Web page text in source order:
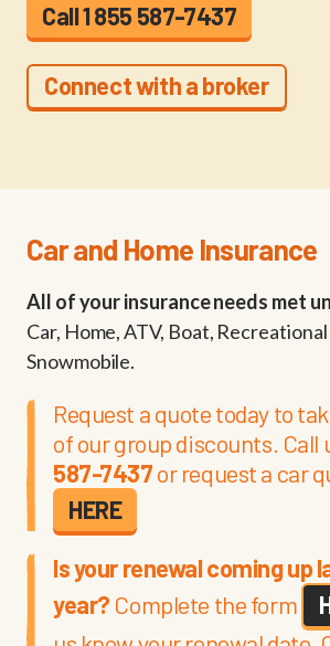
Call 1 855 587-7437
Connect with a broker
Car and Home Insurance
All of your insurance needs met
Car, Home, ATV, Boat,
Snowmobile.
Request a quote today to
of our group discounts. Call
587-7437or request a car
HERE
Is your renewal coming up
year? Complete the form